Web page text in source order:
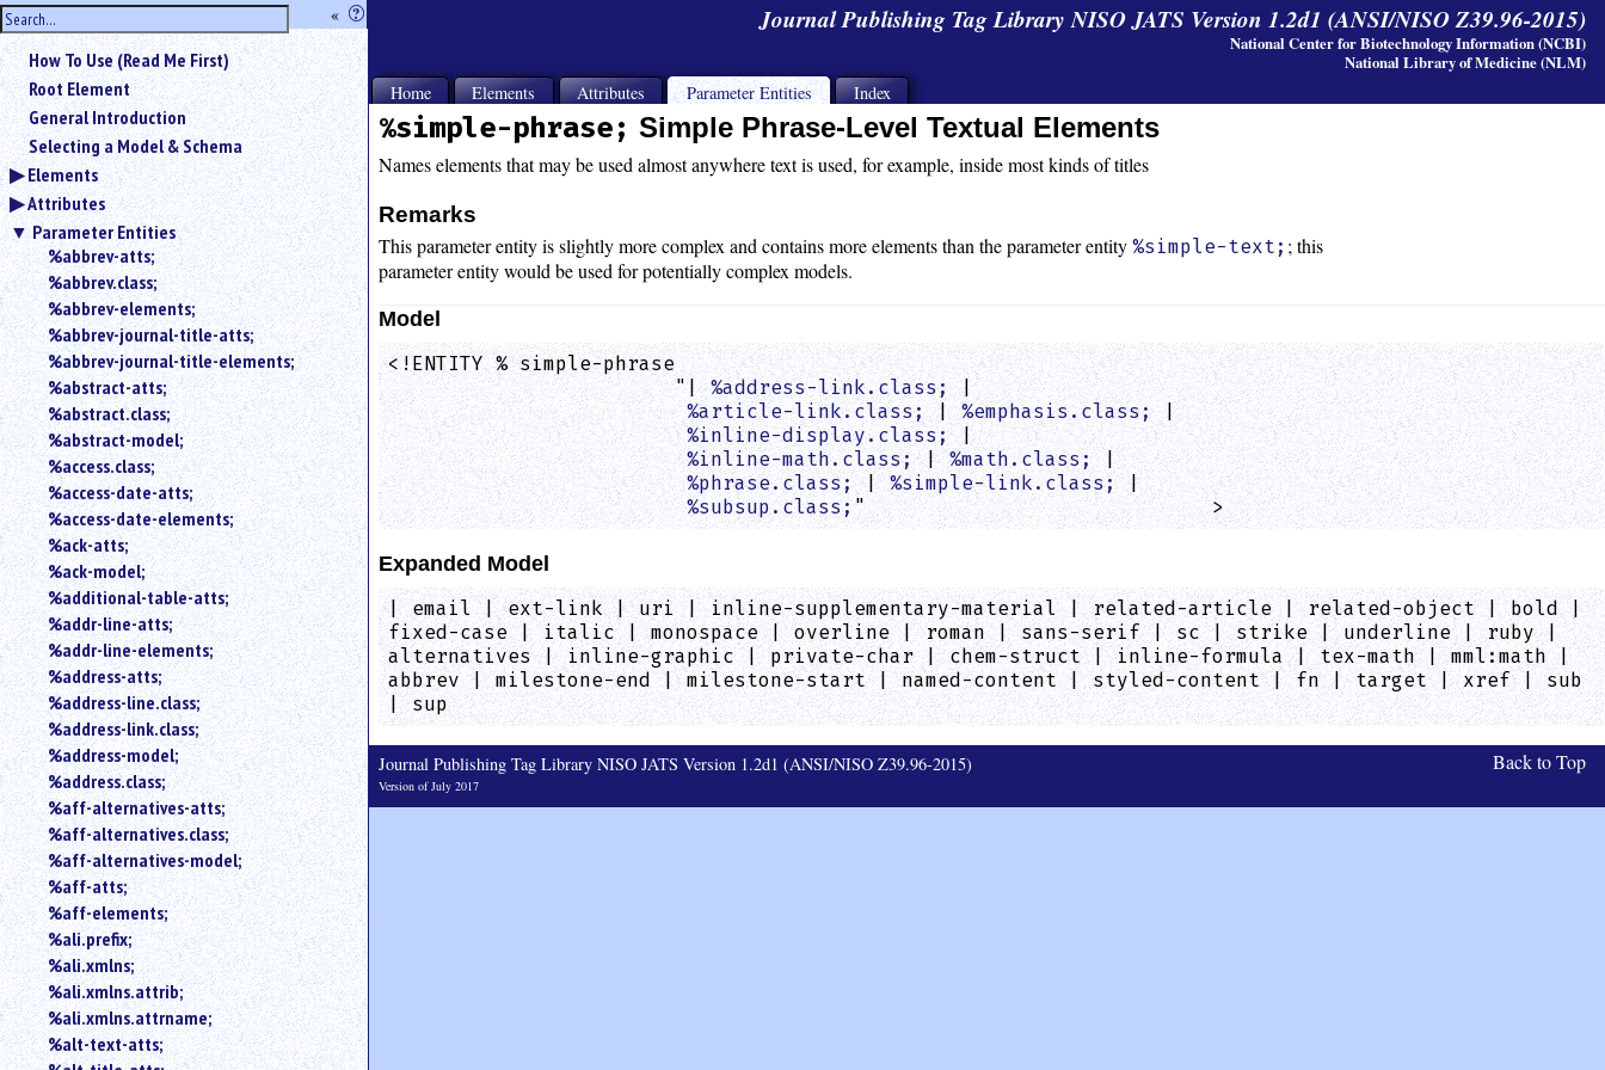
hide
the
sidebar
« ?
Use
«
to
hide
the
navigation
sidebar.
Search
box
instructions:
Use
to
search
for
an
element.
Use
@
to
search
for
an
attribute.
Use
%
to
search
for
a
parameter
entity.
Or
just
How To Use (Read Me First)
Root Element
General Introduction
Selecting a Model & Schema
Elements
Attributes
Parameter Entities
%abbrev-atts;
%abbrev.class;
%abbrev-elements;
%abbrev-journal-title-atts;
%abbrev-journal-title-elements;
%abstract-atts;
%abstract.class;
%abstract-model;
%access.class;
%access-date-atts;
%access-date-elements;
%ack-atts;
%ack-model;
%additional-table-atts;
%addr-line-atts;
%addr-line-elements;
%address-atts;
%address-line.class;
%address-link.class;
%address-model;
%address.class;
%aff-alternatives-atts;
%aff-alternatives.class;
%aff-alternatives-model;
%aff-atts;
%aff-elements;
%ali.prefix;
%ali.xmlns;
%ali.xmlns.attrib;
%ali.xmlns.attrname;
%alt-text-atts;
Journal Publishing Tag Library NISO JATS Version 1.2d1 (ANSI/NISO Z39.96-2015)
National Center for Biotechnology Information (NCBI)
National Library of Medicine (NLM)
Home Elements Attributes Parameter Entities Index
%simple-phrase; Simple Phrase-Level Textual Elements
Names elements that may be used almost anywhere text is used, for example, inside most kinds of titles
Remarks
This parameter entity is slightly more complex and contains more elements than the parameter entity%simple-text; ; this
parameter entity would be used for potentially complex models.
Model
<!ENTITY % simple-phrase
                        "|
%address-link.class; |
%article-link.class; | %emphasis.class; |
%inline-display.class; |
%inline-math.class; | %math.class; |
%phrase.class; | %simple-link.class; |
%subsup.class;"                             >
Expanded Model
| email | ext-link | uri | inline-supplementary-material | related-article | related-object | bold |
fixed-case | italic | monospace | overline | roman | sans-serif | sc | strike | underline | ruby |
alternatives | inline-graphic | private-char | chem-struct | inline-formula | tex-math | mml:math |
abbrev | milestone-end | milestone-start | named-content | styled-content | fn | target | xref | sub
| sup
Journal Publishing Tag Library NISO JATS Version 1.2d1 (ANSI/NISO Z39.96-2015)
Version of July 2017
Back to Top